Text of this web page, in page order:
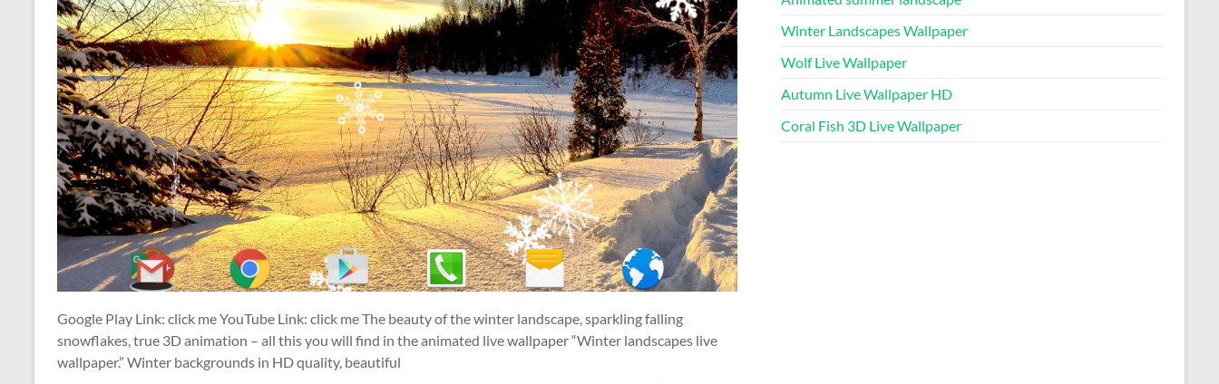
Google Play Link: click me YouTube Link: click me The beauty of the winter landscape, sparkling falling
snowflakes, true 3D animation – all this you will find in the animated live wallpaper “Winter landscapes live
wallpaper.” Winter backgrounds in HD quality, beautiful
Winter Landscapes Wallpaper
Wolf Live Wallpaper
Autumn Live Wallpaper HD
Coral Fish 3D Live Wallpaper